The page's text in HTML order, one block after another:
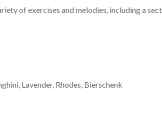
of exercises and melodies, including a
Lavender, Rhodes, Bierschenk